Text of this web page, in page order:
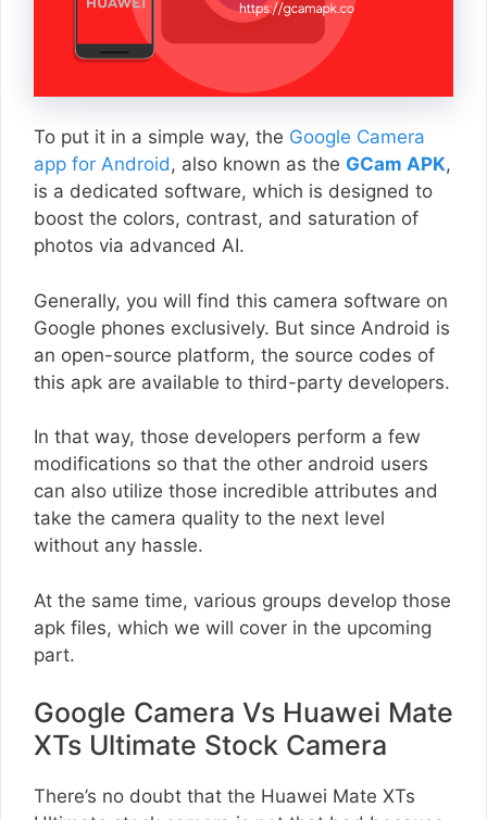
To put it in a simple way, the Google Camera
app for Android, also known as the GCam APK,
is a dedicated software, which is designed to
boost the colors, contrast, and saturation of
photos via advanced AI.
Generally, you will find this camera software on
Google phones exclusively. But since Android is
an open-source platform, the source codes of
this apk are available to third-party developers.
In that way, those developers perform a few
modifications so that the other android users
can also utilize those incredible attributes and
take the camera quality to the next level
without any hassle.
At the same time, various groups develop those
apk files, which we will cover in the upcoming
part.
Google Camera Vs Huawei Mate
XTs Ultimate Stock Camera
There’s no doubt that the Huawei Mate XTs